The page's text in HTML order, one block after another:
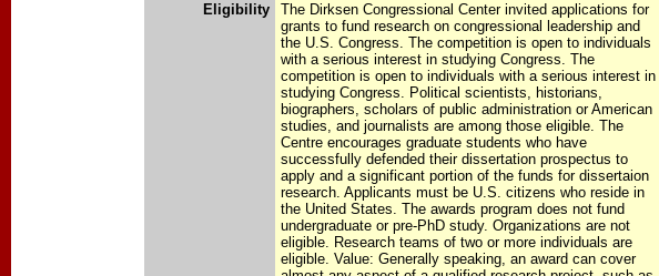
Eligibility
The Dirksen Congressional Center invited applications for
grants to fund research on congressional leadership and
the U.S. Congress. The competition is open to individuals
with a serious interest in studying Congress. The
competition is open to individuals with a serious interest in
studying Congress. Political scientists, historians,
biographers, scholars of public administration or American
studies, and journalists are among those eligible. The
Centre encourages graduate students who have
successfully defended their dissertation prospectus to
apply and a significant portion of the funds for dissertaion
research. Applicants must be U.S. citizens who reside in
the United States. The awards program does not fund
undergraduate or pre-PhD study. Organizations are not
eligible. Research teams of two or more individuals are
eligible. Value: Generally speaking, an award can cover